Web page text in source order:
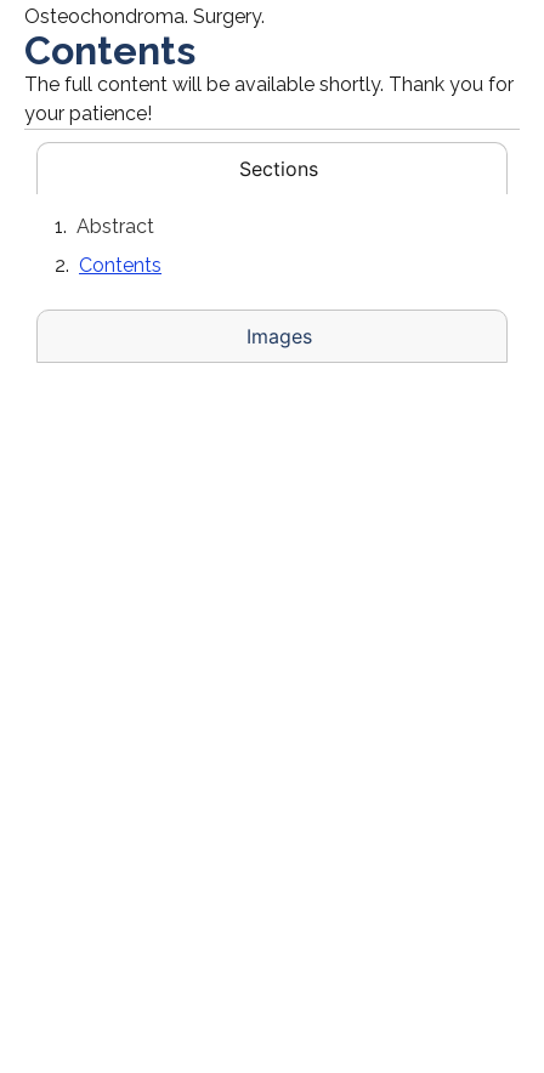
Osteochondroma. Surgery.
Contents
The full content will be available shortly. Thank you for
your patience!
Sections
Images
Abstract
Contents